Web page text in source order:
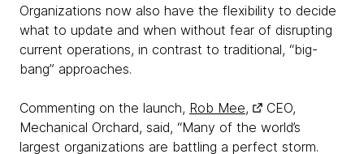
Organizations now also have the flexibility to decide
what to update and when without fear of disrupting
current operations, in contrast to traditional, “big-
bang” approaches.
Commenting on the launch, Rob Mee,
CEO,
Mechanical Orchard, said, “Many of the world’s
largest organizations are battling a perfect storm.